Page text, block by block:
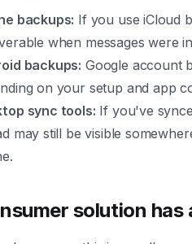
backups: If you use iCloud
when messages were
backups: Google account
on your setup and app
sync tools: If you've
may still be visible
solution has